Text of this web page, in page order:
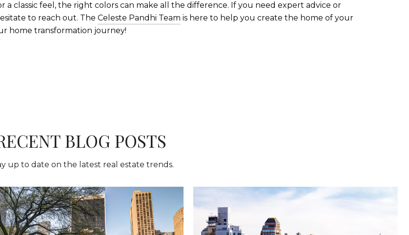
classic feel, the right colors can make all the difference. If you need expert advice or
to reach out. The Celeste Pandhi Team is here to help you create the home of your
home transformation journey!
BLOG POSTS
up to date on the latest real estate trends.